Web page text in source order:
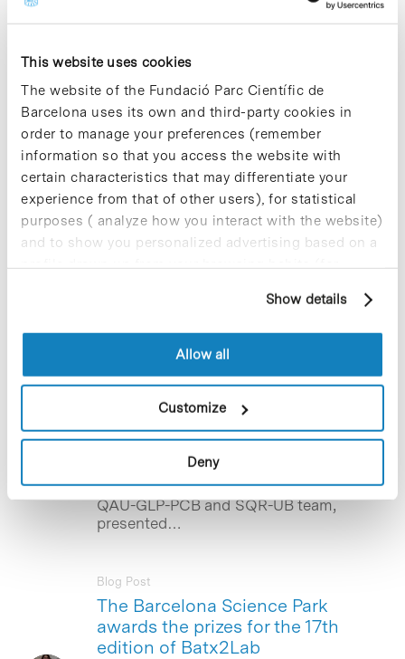
This website uses cookies
The website of the Fundació Parc Científic de
Barcelona uses its own and third-party cookies in
order to manage your preferences (remember
information so that you access the website with
certain characteristics that may differentiate your
experience from that of other users), for statistical
purposes ( analyze how you interact with the website)
and to show you personalized advertising based on a
profile drawn up from your browsing habits (for
cookies, you can consult the website's Cookie Policy.
Show details
Allow all
Customize
Deny
UV-C germicidal lamp for
hospital disinfection
Blog Post
Vesismin Health –specialised in the
development and distribution of
innovative products for infection control
in hospitals– launches Vesismin-UV, a
highly efficient germicidal UV-C
disinfection lamp thanks to its smart
& SQR-UB team wins the ‘Best
Poster Award’ at US SQA
Annual Meeting
The poster “Remote GLP Study
Inspections: From an Integration Tool
towards an Opportunity for COVID-19
Pandemic Disruption” by the UTOX-PCB,
QAU-GLP-PCB and SQR-UB team,
presented…
The Barcelona Science Park
awards the prizes for the 17th
edition of Batx2Lab
Blog Post